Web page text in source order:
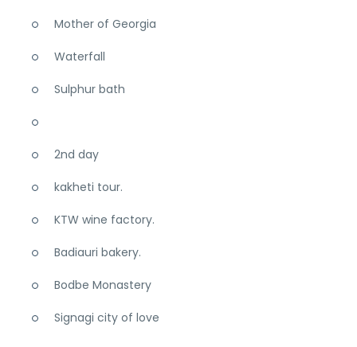
Mother of Georgia
Waterfall
Sulphur bath
2nd day
kakheti tour.
KTW wine factory.
Badiauri bakery.
Bodbe Monastery
Signagi city of love